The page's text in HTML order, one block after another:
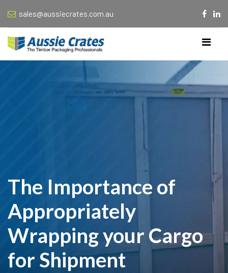
sales@aussiecrates.com.au
The Importance of
Appropriately
Wrapping your Cargo
for Shipment